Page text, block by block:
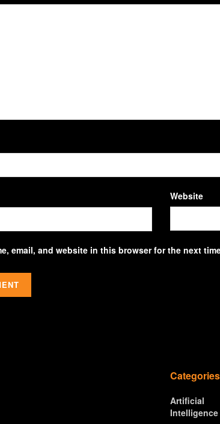
Website
email, and website in this browser for the next
Categories
Artificial
Intelligence